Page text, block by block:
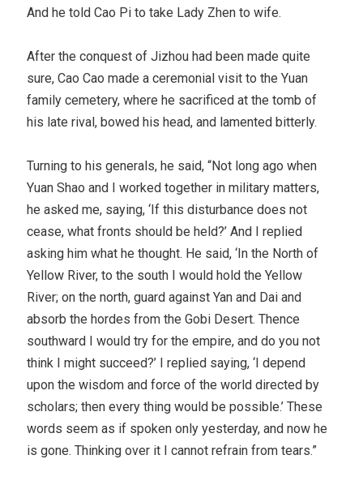
And he told Cao Pi to take Lady Zhen to wife.
After the conquest of Jizhou had been made quite
sure, Cao Cao made a ceremonial visit to the Yuan
family cemetery, where he sacrificed at the tomb of
his late rival, bowed his head, and lamented bitterly.
Turning to his generals, he said, “Not long ago when
Yuan Shao and I worked together in military matters,
he asked me, saying, ‘If this disturbance does not
cease, what fronts should be held?’ And I replied
asking him what he thought. He said, ‘In the North of
Yellow River, to the south I would hold the Yellow
River; on the north, guard against Yan and Dai and
absorb the hordes from the Gobi Desert. Thence
southward I would try for the empire, and do you not
think I might succeed?’ I replied saying, ‘I depend
upon the wisdom and force of the world directed by
scholars; then every thing would be possible.’ These
words seem as if spoken only yesterday, and now he
is gone. Thinking over it I cannot refrain from tears.”